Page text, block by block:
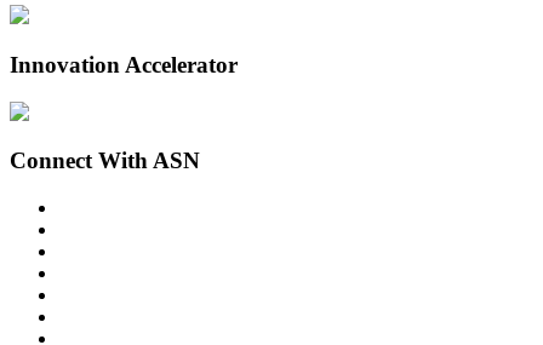
Innovation Accelerator
Connect With ASN